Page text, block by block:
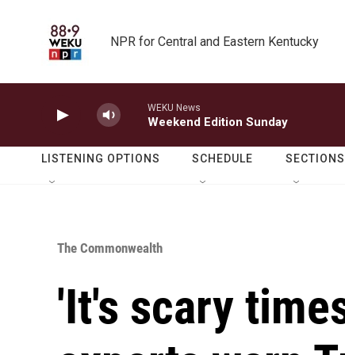
NPR for Central and Eastern Kentucky
WEKU News
Weekend Edition Sunday
LISTENING OPTIONS SCHEDULE SECTIONS
The Commonwealth
'It's scary